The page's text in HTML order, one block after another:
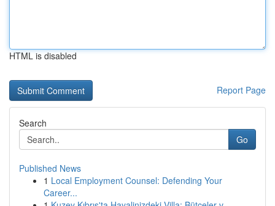
HTML is disabled
Report Page
Search
Go
Published News
1 Local Employment Counsel: Defending Your
Career...